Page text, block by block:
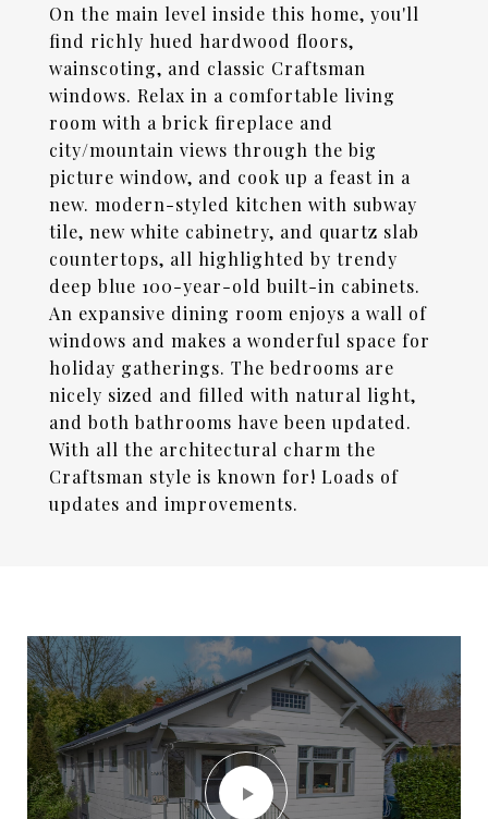
On the main level inside this home, you'll
find richly hued hardwood floors,
wainscoting, and classic Craftsman
windows. Relax in a comfortable living
room with a brick fireplace and
city/mountain views through the big
picture window, and cook up a feast in a
new. modern-styled kitchen with subway
tile, new white cabinetry, and quartz slab
countertops, all highlighted by trendy
deep blue 100-year-old built-in cabinets.
An expansive dining room enjoys a wall of
windows and makes a wonderful space for
holiday gatherings. The bedrooms are
nicely sized and filled with natural light,
and both bathrooms have been updated.
With all the architectural charm the
Craftsman style is known for! Loads of
updates and improvements.